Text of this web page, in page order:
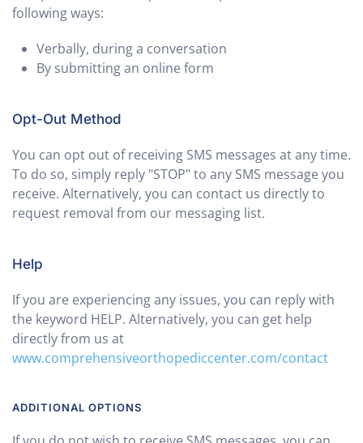
following ways:
Verbally, during a conversation
By submitting an online form
Opt-Out Method
You can opt out of receiving SMS messages at any time.
To do so, simply reply "STOP" to any SMS message you
receive. Alternatively, you can contact us directly to
request removal from our messaging list.
Help
If you are experiencing any issues, you can reply with
the keyword HELP. Alternatively, you can get help
directly from us at
www.comprehensiveorthopediccenter.com/contact
ADDITIONAL OPTIONS